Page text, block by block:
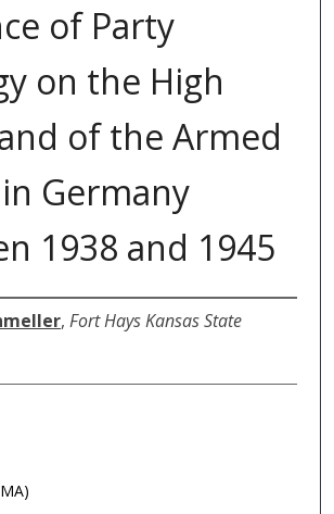
of Party
on the High
of the Armed
Germany
1938 and 1945
, Fort Hays Kansas State